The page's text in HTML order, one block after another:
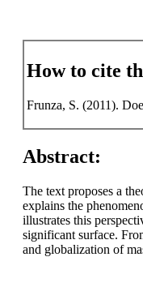
How to cite
Frunza, S. (2011).
Abstract:
The text proposes a
explains the
illustrates this
significant surface.
and globalization of